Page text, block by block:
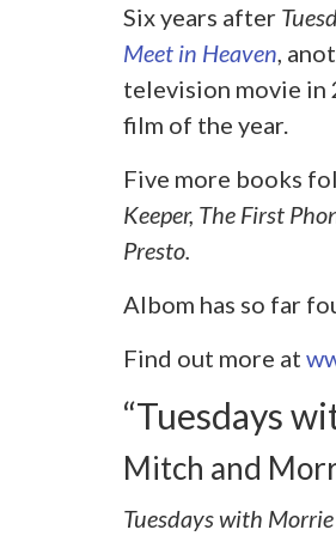
Six years after
Meet in Heaven,
television movie in
film of the year.
Five more books
Keeper, The First
Presto.
Albom has so far
Find out more at
“Tuesdays
Mitch and
Tuesdays with Morrie